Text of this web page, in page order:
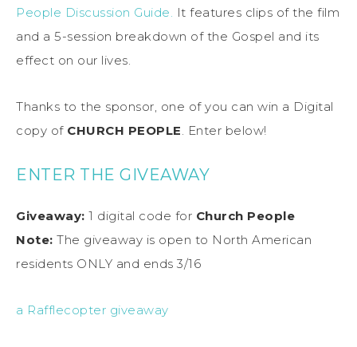
People Discussion Guide. It features clips of the film
and a 5-session breakdown of the Gospel and its
effect on our lives.
Thanks to the sponsor, one of you can win a Digital
copy of CHURCH PEOPLE. Enter below!
ENTER THE GIVEAWAY
Giveaway: 1 digital code for Church People
Note: The giveaway is open to North American
residents ONLY and ends 3/16
a Rafflecopter giveaway